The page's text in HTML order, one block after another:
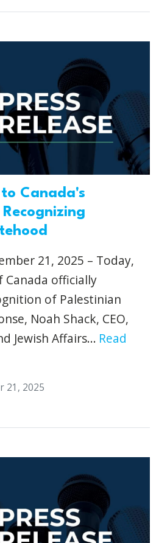
to Canada's
21, 2025 – Today,
officially
of Palestinian
Noah Shack, CEO,
Jewish Affairs... Read
21, 2025